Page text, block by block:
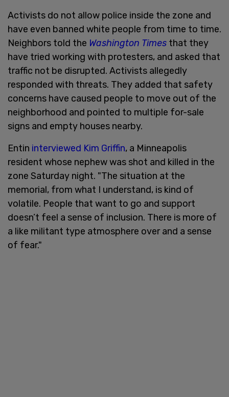
Activists do not allow police inside the zone and
have even banned white people from time to time.
Neighbors told the Washington Times that they
have tried working with protesters, and asked that
traffic not be disrupted. Activists allegedly
responded with threats. They added that safety
concerns have caused people to move out of the
neighborhood and pointed to multiple for-sale
signs and empty houses nearby.
Entin interviewed Kim Griffin, a Minneapolis
resident whose nephew was shot and killed in the
zone Saturday night. "The situation at the
memorial, from what I understand, is kind of
volatile. People that want to go and support
doesn’t feel a sense of inclusion. There is more of
a like militant type atmosphere over and a sense
of fear."